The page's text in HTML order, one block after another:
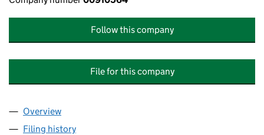
Follow this company
File for this company
Company
Overview
Filing history